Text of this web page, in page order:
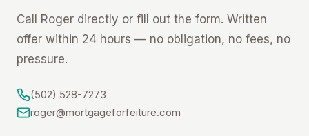
Call Roger directly or fill out the form. Written
offer within 24 hours — no obligation, no fees, no
pressure.
(502) 528-7273
roger@mortgageforfeiture.com